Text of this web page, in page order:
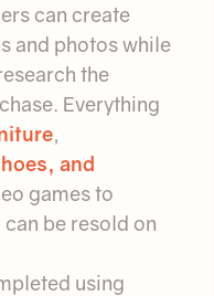
can create
and photos while
the
Everything
,
and
games to
can be resold on
using